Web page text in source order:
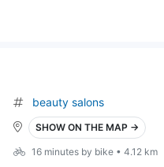
beauty salons
SHOW ON THE MAP →
16 minutes by bike • 4.12 km